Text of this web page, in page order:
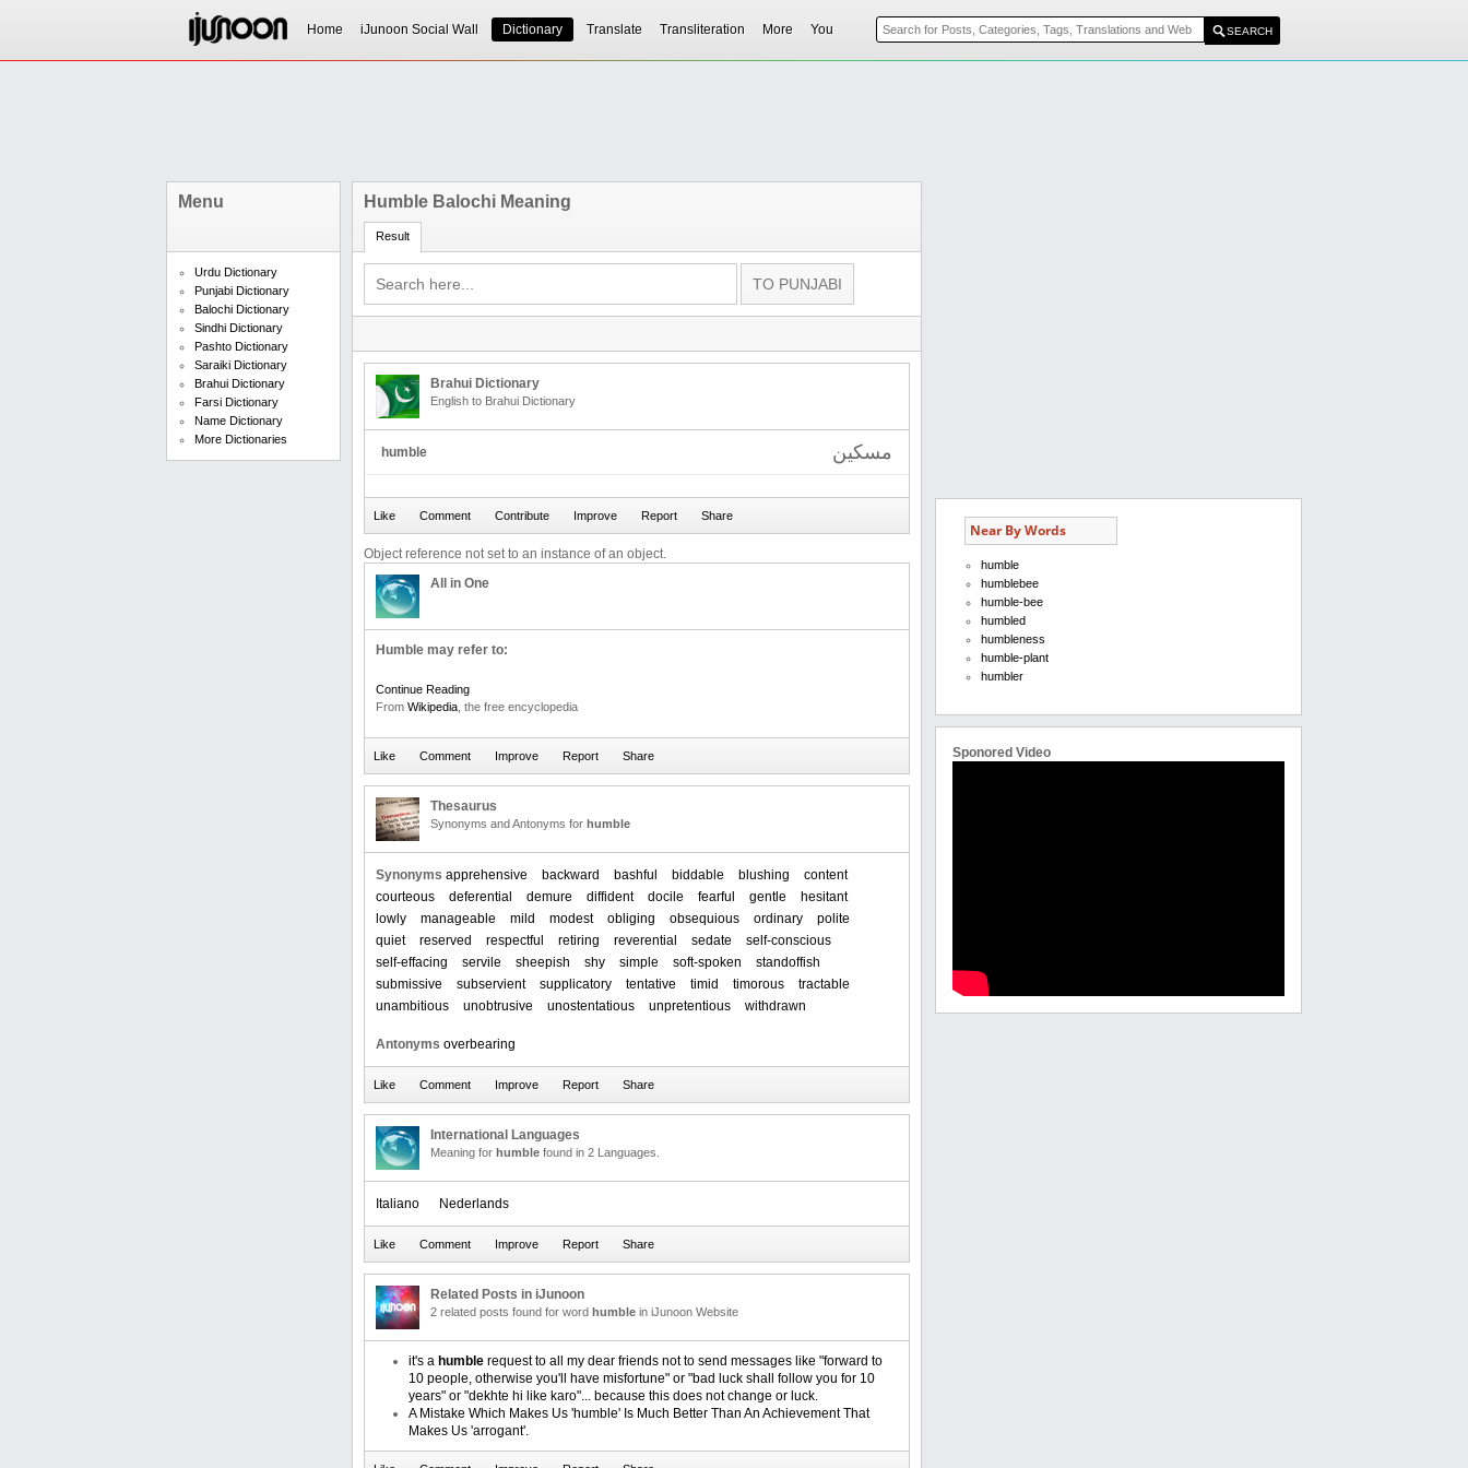
Home iJunoon Social Wall Dictionary Translate Transliteration More You
Menu
Urdu Dictionary
Punjabi Dictionary
Balochi Dictionary
Sindhi Dictionary
Pashto Dictionary
Saraiki Dictionary
Brahui Dictionary
Farsi Dictionary
Name Dictionary
More Dictionaries
Humble Balochi Meaning
Result
Brahui Dictionary
English to Brahui Dictionary
humble مسکین
Object reference not set to an instance of an object.
All in One
Humble may refer to:
Continue Reading
From Wikipedia , the free encyclopedia
Thesaurus
Synonyms and Antonyms for humble
Synonyms apprehensive backward bashful biddable blushing
content
courteous
deferential demure diffident docile fearful gentle
hesitant
lowly
manageable mild modest obliging obsequious ordinary
polite
quiet
reserved respectful retiring reverential sedate
self-conscious
self-effacing
servile sheepish shy simple soft-spoken
standoffish
submissive
subservient supplicatory tentative timid timorous
tractable
unambitious
unobtrusive unostentatious unpretentious withdrawn
Antonyms overbearing
International Languages
Meaning for humble found in 2 Languages.
Italiano Nederlands
Related Posts in iJunoon
2 related posts found for word humble in iJunoon Website
it's a humble request to all my dear friends not to send messages like "forward to
10 people, otherwise you'll have misfortune" or "bad luck shall follow you for 10
years" or "dekhte hi like karo"... because this does not change or luck.
A Mistake Which Makes Us 'humble' Is Much Better Than An Achievement That
Makes Us 'arrogant'.
Near By Words
humble
humblebee
humble-bee
humbled
humbleness
humble-plant
humbler
Sponored Video